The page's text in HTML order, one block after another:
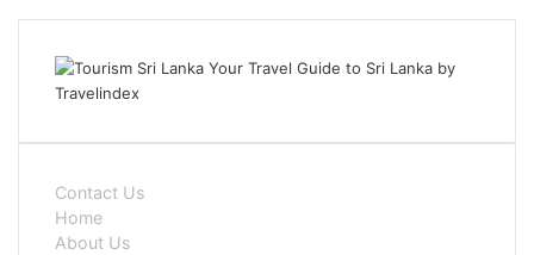
Contact Us
Home
About Us